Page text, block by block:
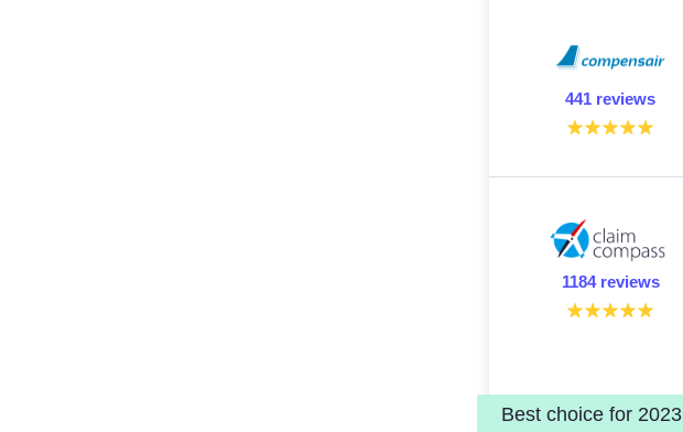
441 reviews
1184 reviews
Best choice for 2023